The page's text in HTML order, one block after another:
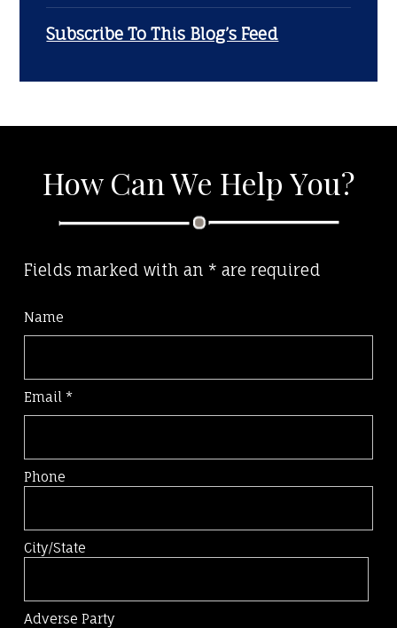
Subscribe To This Blog’s Feed
How Can We Help You?
Fields marked with an * are required
Name
Email*
Phone
City/State
Adverse Party